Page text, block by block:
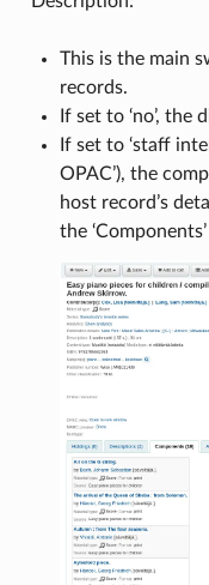
This is the main
records.
If set to ‘no’, the
If set to ‘staff
OPAC’), the
host record’s
the